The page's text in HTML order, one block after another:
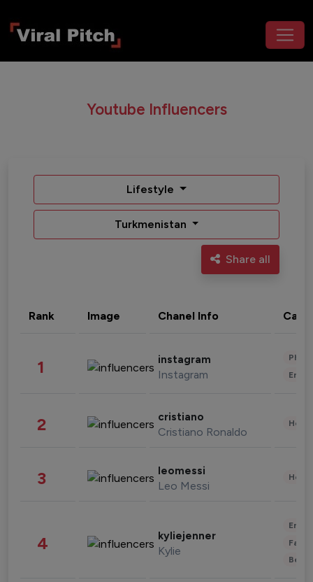
Youtube Influencers
Lifestyle
Turkmenistan
Share all
Rank Image Chanel Info
1 instagram
Instagram
2 cristiano
Cristiano Ronaldo
3 leomessi
Leo Messi
4 kyliejenner
Kylie